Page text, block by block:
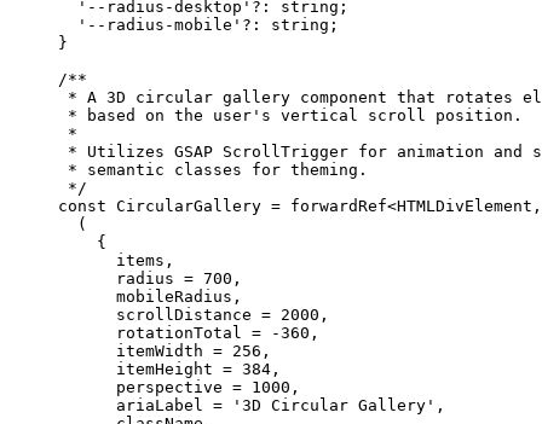
  '--radius-desktop'
?: string ;
  '--radius-mobile'
?: string ;
}
/**
* A 3D circular gallery component that rotates
* based on the user's vertical scroll position.
*
* Utilizes GSAP ScrollTrigger for animation and
* semantic classes for theming.
*/
const CircularGallery = forwardRef<HTMLDivElement
  (
    {
      items,
      radius
= 700 ,
      mobileRadius,
      scrollDistance
= 2000 ,
      rotationTotal
= -360 ,
      itemWidth
= 256 ,
      itemHeight
= 384 ,
      perspective
= 1000 ,
      ariaLabel
= '3D Circular Gallery' ,